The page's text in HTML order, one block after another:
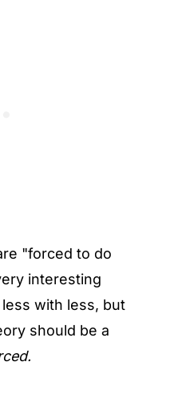
"forced to do
interesting
with less, but
should be a